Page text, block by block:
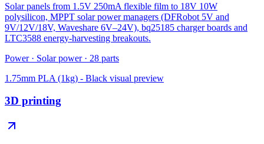
Solar panels from 1.5V 250mA flexible film to 18V 10W
polysilicon, MPPT solar power managers (DFRobot 5V and
9V/12V/18V, Waveshare 6V–24V), bq25185 charger boards and
LTC3588 energy-harvesting breakouts.
Power · Solar power · 28 parts
1.75mm PLA (1kg) - Black visual preview
3D printing